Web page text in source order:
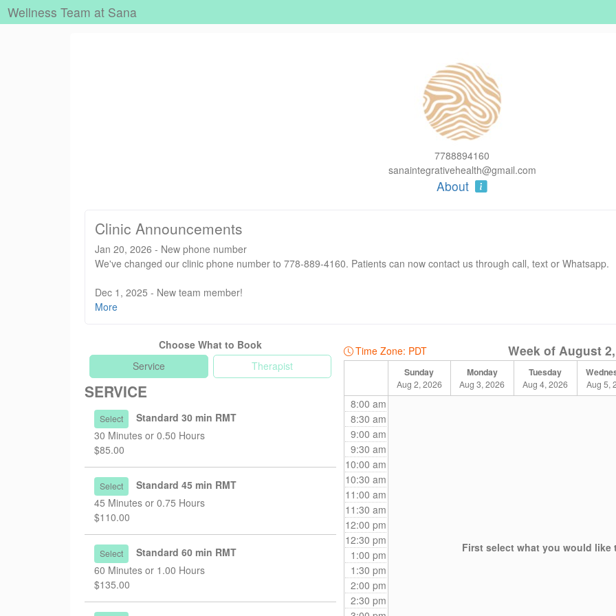
Wellness Team at Sana
7788894160
sanaintegrativehealth@gmail.com
About
Clinic Announcements
Jan 20, 2026 - New phone number
We've changed our clinic phone number to 778-889-4160. Patients can now contact us through call, text or Whatsapp.
Dec 1, 2025 - New team member!
We are delighted to welcome Vivian Chan, RMT to our team. Vivian brings valuable experience in therapeutic
Nov 30, 2025 - Adding 75min and 90min sessions
We are now offering 75min ($170) and 90min ($205) RMT sessions for select therapists.
Jan 2, 2025 - Fee adjustment
Effective Feb 1, 2025, our treatment fees will be adjusted to:
-$85 per 30 min
-$110 per 45 min
-$135 per 60 min
Jan 2, 2025 - New team member!
We are delighted to welcome Rachel Lee, a Registered Social Worker, to our team. She has extensive experience in
transitions, relationships, burnout, and many more. To learn more about her services, please refer to her bio below!
More
Choose What to Book
Service
Therapist
SERVICE
Select
Standard 30 min RMT
30 Minutes or 0.50 Hours
$85.00
Select
Standard 45 min RMT
45 Minutes or 0.75 Hours
$110.00
Select
Standard 60 min RMT
60 Minutes or 1.00 Hours
$135.00
Time Zone: PDT Week of August
Sunday
Aug 2, 2026
Monday
Aug 3, 2026
Tuesday
Aug 4, 2026 Aug 5,
8:00 am
8:30 am
9:00 am
9:30 am
10:00 am
10:30 am
11:00 am
11:30 am
12:00 pm
12:30 pm
1:00 pm
1:30 pm
2:00 pm
2:30 pm
First select what you would like